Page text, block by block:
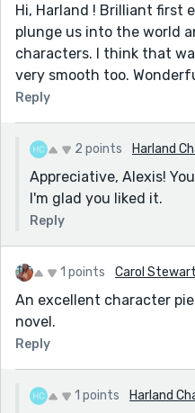
Hi, Harland ! Brilliant first
plunge us into the world
characters. I think that
very smooth too.
Reply
2 points Harland
Appreciative, Alexis!
I'm glad you liked it.
Reply
1 points Carol Stewart
An excellent character
novel.
Reply
1 points Harland